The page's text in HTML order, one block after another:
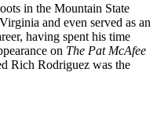
in the Mountain State
and even served as an
having spent his time
on The Pat McAfee
Rich Rodriguez was the